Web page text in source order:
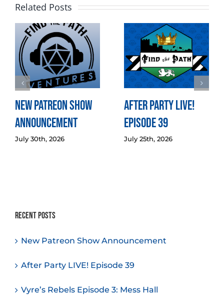
Related Posts
New Patreon Show
Announcement
July 30th, 2026
After Party LIVE!
Episode 39
July 25th, 2026
Recent Posts
New Patreon Show Announcement
After Party LIVE! Episode 39
Vyre’s Rebels Episode 3: Mess Hall